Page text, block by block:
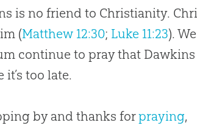
is no friend to Christianity.
(Matthew 12:30; Luke 11:23).
continue to pray that
too late.
by and thanks forpraying,